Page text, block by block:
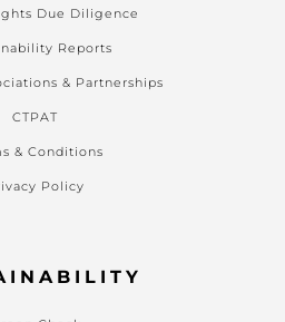
Due Diligence
Reports
& Partnerships
CTPAT
& Conditions
Policy